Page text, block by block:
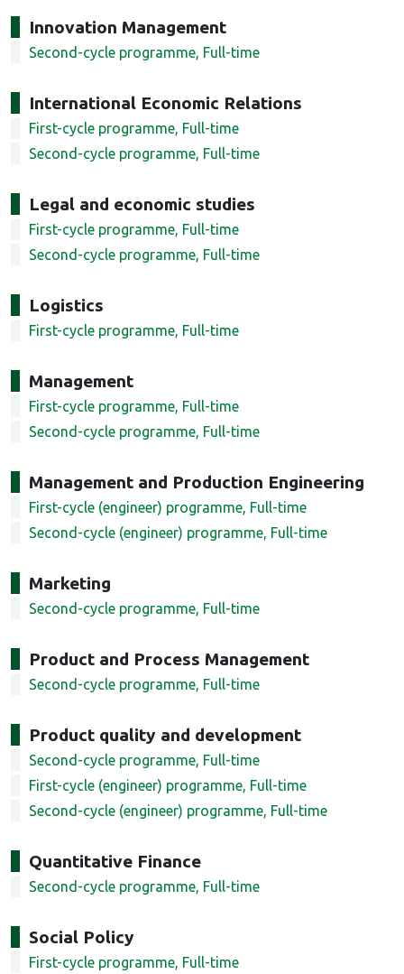
Innovation Management
Second-cycle programme, Full-time
International Economic Relations
First-cycle programme, Full-time
Second-cycle programme, Full-time
Legal and economic studies
First-cycle programme, Full-time
Second-cycle programme, Full-time
Logistics
First-cycle programme, Full-time
Management
First-cycle programme, Full-time
Second-cycle programme, Full-time
Management and Production Engineering
First-cycle (engineer) programme, Full-time
Second-cycle (engineer) programme, Full-time
Marketing
Second-cycle programme, Full-time
Product and Process Management
Second-cycle programme, Full-time
Product quality and development
Second-cycle programme, Full-time
First-cycle (engineer) programme, Full-time
Second-cycle (engineer) programme, Full-time
Quantitative Finance
Second-cycle programme, Full-time
Social Policy
First-cycle programme, Full-time